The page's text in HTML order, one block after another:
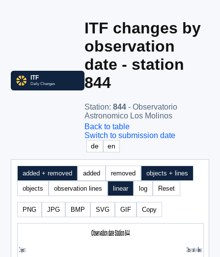
ITF changes by
observation
date - station
844
Station: 844 - Observatorio
Astronomico Los Molinos
Back to table
Switch to submission date
de en
added + removed added removed objects + lines
objects observation lines linear log Reset
PNG JPG BMP SVG GIF Copy